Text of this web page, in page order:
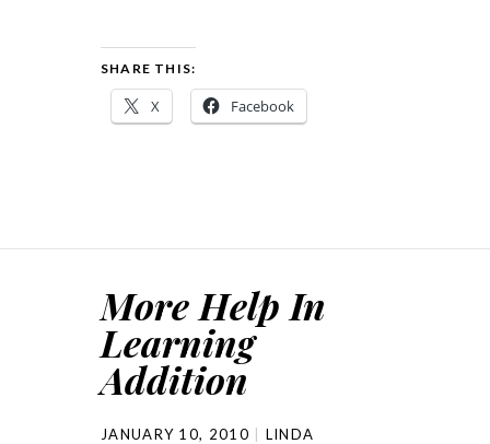
SHARE THIS:
X Facebook
More Help In
Learning
Addition
JANUARY 10, 2010 LINDA